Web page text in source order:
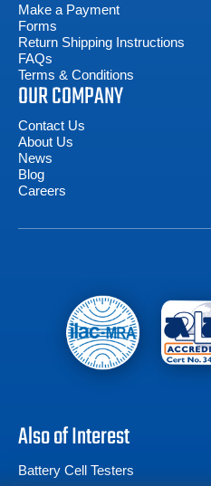
Make a Payment
Forms
Return Shipping Instructions
FAQs
Terms & Conditions
OUR COMPANY
Contact Us
About Us
News
Blog
Careers
Also of Interest
Battery Cell Testers